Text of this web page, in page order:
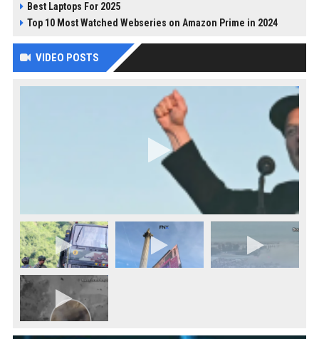
Best Laptops For 2025
Top 10 Most Watched Webseries on Amazon Prime in 2024
VIDEO POSTS